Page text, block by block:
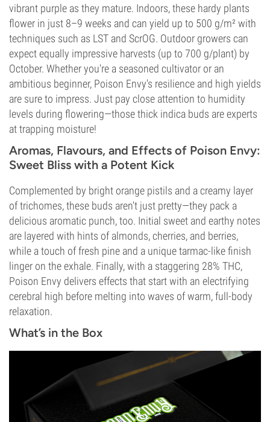
vibrant purple as they mature. Indoors, these hardy plants
flower in just 8–9 weeks and can yield up to 500 g/m² with
techniques such as LST and ScrOG. Outdoor growers can
expect equally impressive harvests (up to 700 g/plant) by
October. Whether you're a seasoned cultivator or an
ambitious beginner, Poison Envy's resilience and high yields
are sure to impress. Just pay close attention to humidity
levels during flowering—those thick indica buds are experts
at trapping moisture!
Aromas, Flavours, and Effects of Poison Envy:
Sweet Bliss with a Potent Kick
Complemented by bright orange pistils and a creamy layer
of trichomes, these buds aren't just pretty—they pack a
delicious aromatic punch, too. Initial sweet and earthy notes
are layered with hints of almonds, cherries, and berries,
while a touch of fresh pine and a unique tarmac-like finish
linger on the exhale. Finally, with a staggering 28% THC,
Poison Envy delivers effects that start with an electrifying
cerebral high before melting into waves of warm, full-body
relaxation.
What’s in the Box